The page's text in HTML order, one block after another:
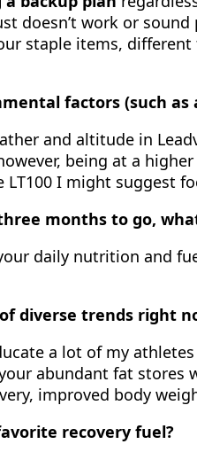
doesn’t work or
staple items,
factors (such
and altitude in
being at a
LT100 I might suggest
months to go,
daily nutrition and
diverse trends right
a lot of my
abundant fat stores
improved body
recovery fuel?